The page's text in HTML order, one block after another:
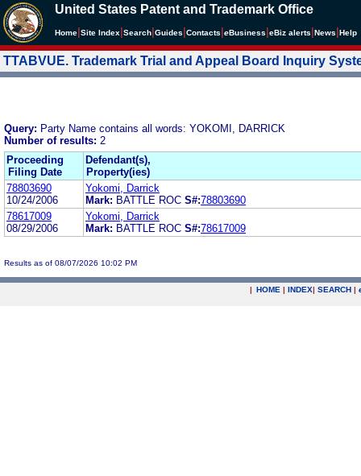
United States Patent and Trademark Office
Home Site Index Search Guides Contacts eBusiness eBiz alerts News Help
TTABVUE. Trademark Trial and Appeal Board Inquiry
Query: Party Name contains all words: YOKOMI, DARRICK
Number of results: 2
Proceeding
Filing Date
Defendant(s),
Property(ies)
78803690
10/24/2006
Yokomi, Darrick
Mark: BATTLE ROC S#:78803690
78617009
08/29/2006
Yokomi, Darrick
Mark: BATTLE ROC S#:78617009
Results as of 08/07/2026 10:02 PM
| HOME | INDEX| SEARCH |